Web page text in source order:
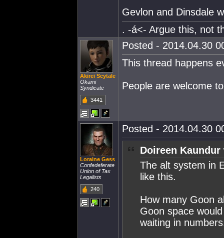
Gevlon and Dinsdale
. -á<- Argue this, not
Akirei Scytale
Okami
Syndicate
3441
Posted - 2014.04.30
This thread happens
People are welcome
Loraine Gess
Confedeferate
Union of Tax
Legalists
240
Posted - 2014.04.30
Doireen
The alt system in
like this.
How many Goon
Goon space
waiting in